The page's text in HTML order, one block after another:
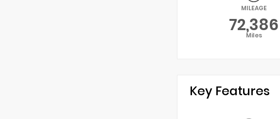
MILEAGE
72,386
Miles
Key Features